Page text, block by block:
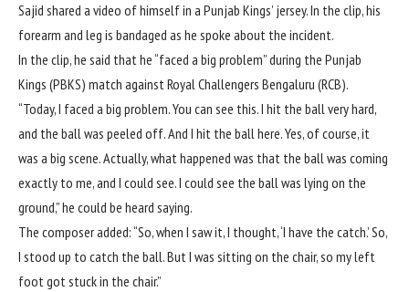
Sajid shared a video of himself in a Punjab Kings’ jersey. In the clip, his
forearm and leg is bandaged as he spoke about the incident.
In the clip, he said that he “faced a big problem” during the Punjab
Kings (PBKS) match against Royal Challengers Bengaluru (RCB).
“Today, I faced a big problem. You can see this. I hit the ball very hard,
and the ball was peeled off. And I hit the ball here. Yes, of course, it
was a big scene. Actually, what happened was that the ball was coming
exactly to me, and I could see. I could see the ball was lying on the
ground,” he could be heard saying.
The composer added: “So, when I saw it, I thought, ‘I have the catch.’ So,
I stood up to catch the ball. But I was sitting on the chair, so my left
foot got stuck in the chair.”